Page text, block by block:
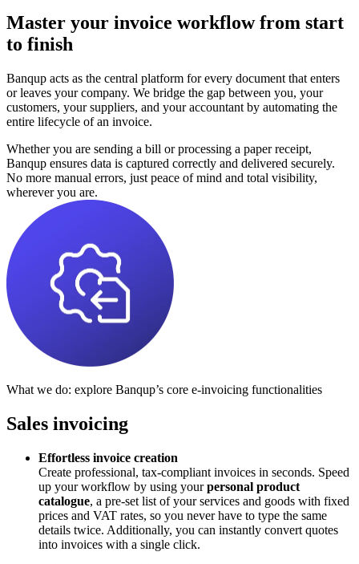
Master your invoice workflow from start
to finish
Banqup acts as the central platform for every document that enters
or leaves your company. We bridge the gap between you, your
customers, your suppliers, and your accountant by automating the
entire lifecycle of an invoice.
Whether you are sending a bill or processing a paper receipt,
Banqup ensures data is captured correctly and delivered securely.
No more manual errors, just peace of mind and total visibility,
wherever you are.
What we do: explore Banqup’s core e-invoicing functionalities
Sales invoicing
Effortless invoice creation
Create professional, tax-compliant invoices in seconds. Speed
up your workflow by using yourpersonal product
catalogue, a pre-set list of your services and goods with fixed
prices and VAT rates, so you never have to type the same
details twice. Additionally, you can instantly convert quotes
into invoices with a single click.